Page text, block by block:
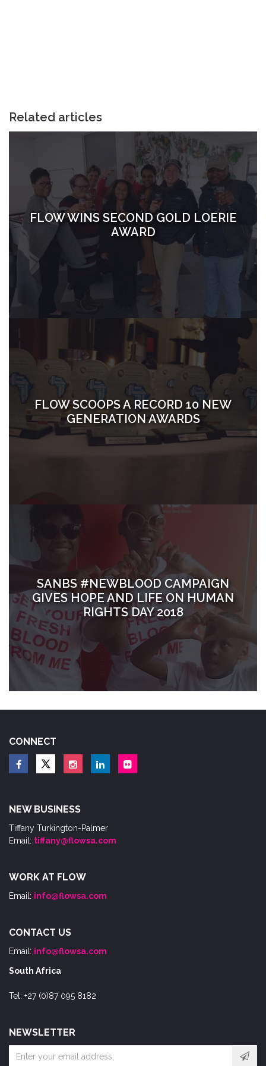
Related articles
FLOW WINS SECOND GOLD LOERIE
AWARD
FLOW SCOOPS A RECORD 10 NEW
GENERATION AWARDS
SANBS #NEWBLOOD CAMPAIGN
GIVES HOPE AND LIFE ON HUMAN
RIGHTS DAY 2018
CONNECT
NEW BUSINESS
Tiffany Turkington-Palmer
Email: tiffany@flowsa.com
WORK AT FLOW
Email: info@flowsa.com
CONTACT US
Email: info@flowsa.com
South Africa
Tel: +27 (0)87 095 8182
NEWSLETTER
address